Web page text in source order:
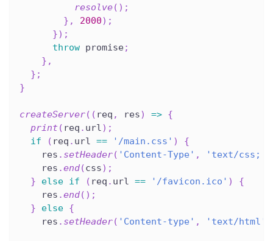
resolve( ) ;
} , 2000) ;
}) ;
throw promise;
} ,
} ;
}
createServer( ( req , res) => {
print ( req . url) ;
if
( req . url == '/main.css' )
{
    res
. setHeader( 'Content-Type' ,
'text/css;
    res
.end(css) ;
}
else if ( req . url == '/favicon.ico' )
{
    res
.end( ) ;
}
else {
    res
. setHeader( 'Content-type' , 'text/html'